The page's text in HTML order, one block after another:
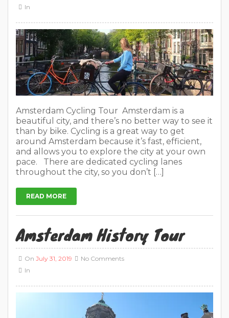
In
Amsterdam Cycling Tour Amsterdam is a
beautiful city, and there’s no better way to see it
than by bike. Cycling is a great way to get
around Amsterdam because it’s fast, efficient,
and allows you to explore the city at your own
pace. There are dedicated cycling lanes
throughout the city, so you don’t […]
READ MORE
Amsterdam History Tour
On July 31, 2019
In
No Comments